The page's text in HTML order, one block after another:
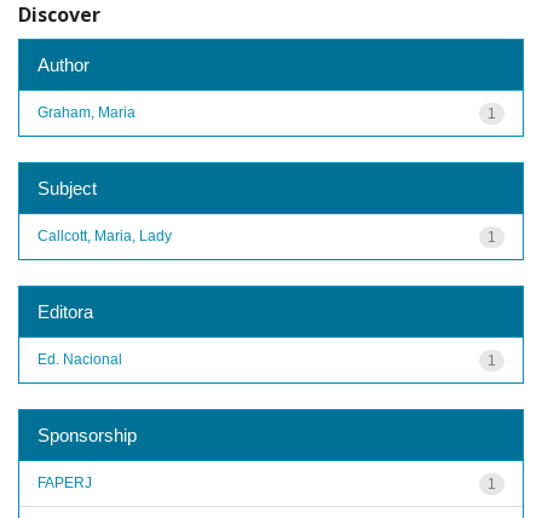
Discover
Author
1
Graham, Maria
Subject
1
Callcott, Maria, Lady
Editora
1
Ed. Nacional
Sponsorship
1
FAPERJ